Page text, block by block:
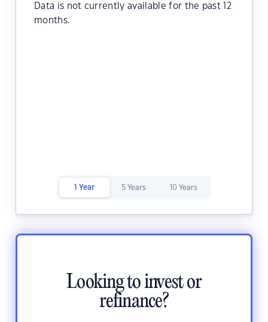
Data is not currently available for the past 12
months.
1 Year 5 Years 10 Years
Looking to invest or
refinance?